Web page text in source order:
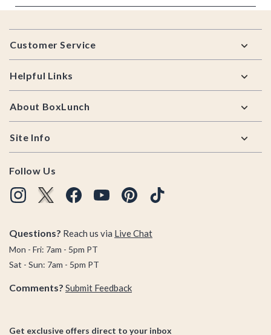
Footer
Customer Service
Helpful Links
About BoxLunch
Site Info
Follow Us
Questions? Reach us via Live Chat
Mon - Fri: 7am - 5pm PT
Sat - Sun: 7am - 5pm PT
Comments? Submit Feedback
Get exclusive offers direct to your inbox